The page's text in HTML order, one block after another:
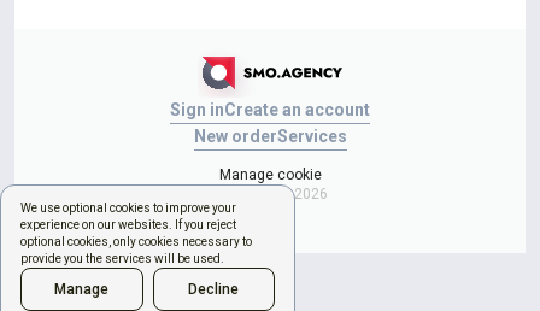
We use optional cookies to improve your
experience on our websites. If you reject
optional cookies, only cookies necessary to
provide you the services will be used.
Manage Decline
Sign inCreate an account
New orderServices
Manage cookie
Copyright © 2026